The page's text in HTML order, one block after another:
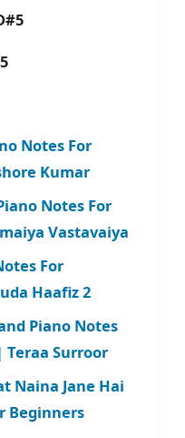
Notes For
Kumar
Notes For
Vastavaiya
For
Haafiz 2
Piano Notes
Teraa Surroor
Naina Jane Hai
Beginners